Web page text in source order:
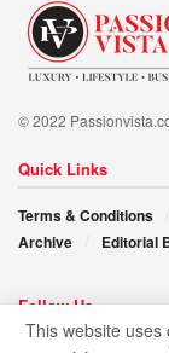
© 2022
Quick Links
Terms & Conditions
Archive
Editorial
Follow Us
This website uses